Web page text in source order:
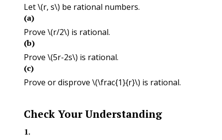
Let\(r, s\) be rational numbers.
(a)
Prove \(r/2\) is rational.
(b)
Prove \(5r-2s\) is rational.
(c)
Prove or disprove \(\frac{1}{r}\) is rational.
Check Your Understanding
1.